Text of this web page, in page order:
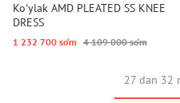
Koʻylak AMD PLEATED SS KNEE
DRESS
1 232 700 so‘m 4 109 000 so‘m
27 dan 32